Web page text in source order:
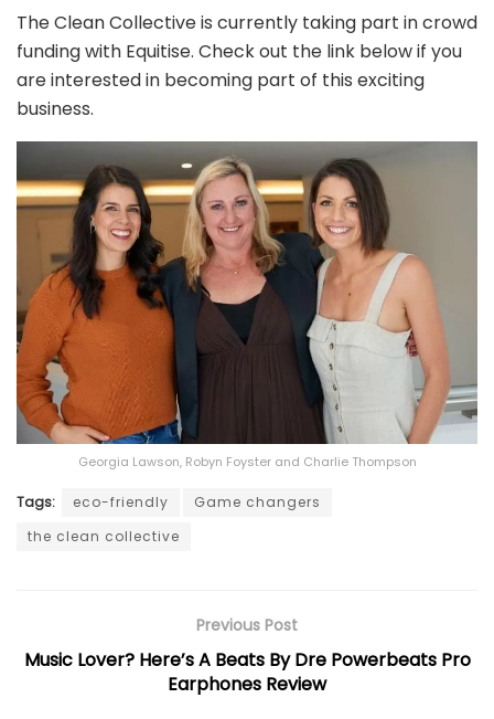
The Clean Collective is currently taking part in crowd
funding with Equitise. Check out the link below if you
are interested in becoming part of this exciting
business.
Georgia Lawson, Robyn Foyster and Charlie Thompson
Tags: eco-friendly
Game changers
the clean collective
Previous Post
Music Lover? Here’s A Beats By Dre Powerbeats Pro
Earphones Review